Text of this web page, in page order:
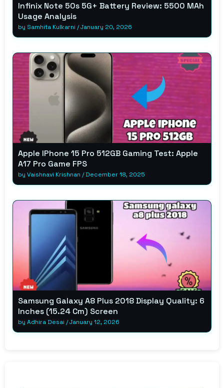
Infinix Note 50s 5G+ Battery Review: 5500 MAh
Usage Analysis
by Samhita Kulkarni /January 20, 2026
Apple IPhone 15 Pro 512GB Gaming Test: Apple
A17 Pro Game FPS
by Vaishnavi Krishnan /December 18, 2025
Samsung Galaxy A8 Plus 2018 Display Quality: 6
Inches (15.24 Cm) Screen
by Adhira Desai /January 12, 2026